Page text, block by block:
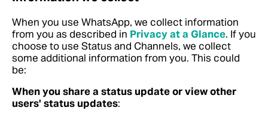
When you use WhatsApp, we collect information
from you as described in Privacy at a Glance. If you
choose to use Status and Channels, we collect
some additional information from you. This could
be:
When you share a status update or view other
users' status updates: